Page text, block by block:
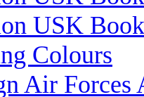
USK
Colours
Air Forces